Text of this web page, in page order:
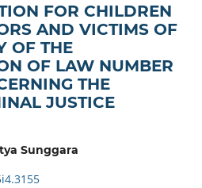
FOR CHILDREN
AND VICTIMS OF
OF THE
OF LAW NUMBER
THE
JUSTICE
Sunggara